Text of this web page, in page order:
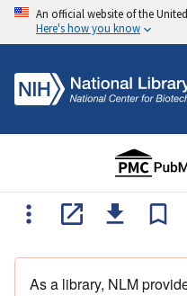
An official website of the
Here's how you know
As a library, NLM